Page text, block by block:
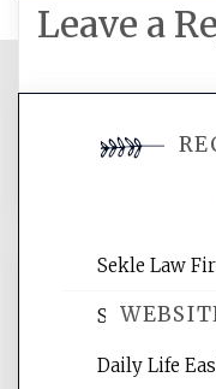
Leave a
comment.
Sekle Law
Smart Home
Daily Life